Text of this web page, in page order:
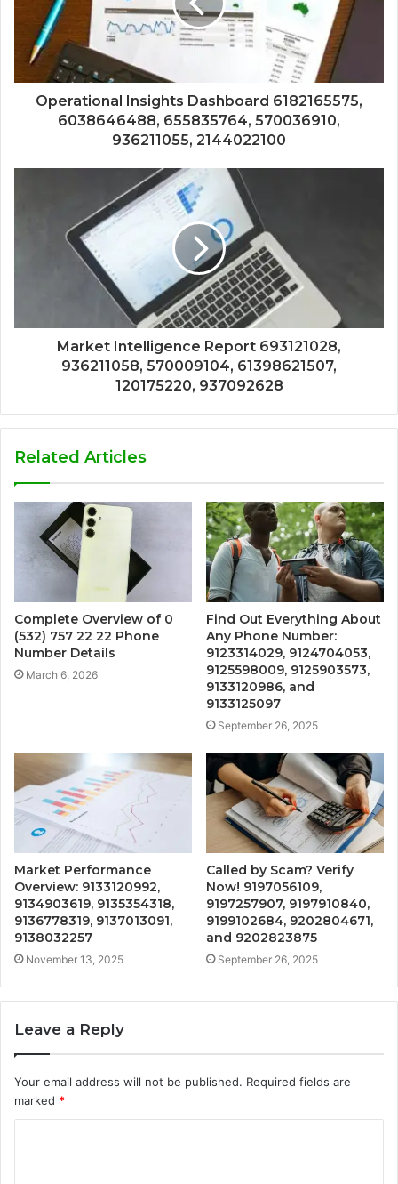
Operational Insights Dashboard 6182165575,
6038646488, 655835764, 570036910,
936211055, 2144022100
Market Intelligence Report 693121028,
936211058, 570009104, 61398621507,
120175220, 937092628
Related Articles
Complete Overview of 0
(532) 757 22 22 Phone
Number Details
March 6, 2026
Find Out Everything About
Any Phone Number:
9123314029, 9124704053,
9125598009, 9125903573,
9133120986, and
9133125097
September 26, 2025
Market Performance
Overview: 9133120992,
9134903619, 9135354318,
9136778319, 9137013091,
9138032257
November 13, 2025
Called by Scam? Verify
Now! 9197056109,
9197257907, 9197910840,
9199102684, 9202804671,
and 9202823875
September 26, 2025
Leave a Reply
Your email address will not be published. Required fields are
marked *